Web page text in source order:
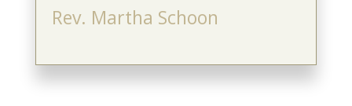
Rev. Martha Schoon